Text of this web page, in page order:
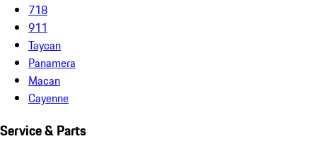
718
911
Taycan
Panamera
Macan
Cayenne
Service & Parts